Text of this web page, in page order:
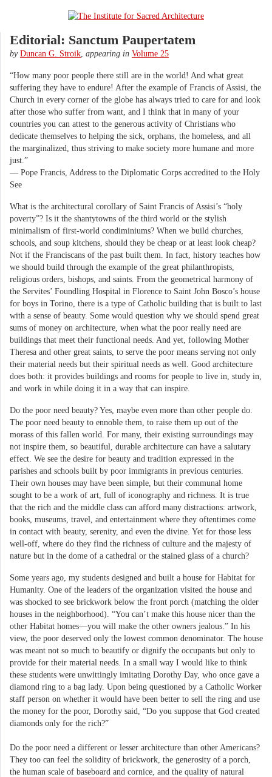
Editorial: Sanctum Paupertatem
by Duncan G. Stroik appearing in Volume 25
“How many poor people there still are in the world! And what great
suffering they have to endure! After the example of Francis of Assisi, the
Church in every corner of the globe has always tried to care for and look
after those who suffer from want, and I think that in many of your
countries you can attest to the generous activity of Christians who
dedicate themselves to helping the sick, orphans, the homeless, and all
the marginalized, thus striving to make society more humane and more
just.”
— Pope Francis, Address to the Diplomatic Corps accredited to the Holy
See
What is the architectural corollary of Saint Francis of Assisi’s “holy
poverty”? Is it the shantytowns of the third world or the stylish
minimalism of first-world condiminiums? When we build churches,
schools, and soup kitchens, should they be cheap or at least look cheap?
Not if the Franciscans of the past built them. In fact, history teaches how
we should build through the example of the great philanthropists,
religious orders, bishops, and saints. From the geometrical harmony of
the Servites’ Foundling Hospital in Florence to Saint John Bosco’s house
for boys in Torino, there is a type of Catholic building that is built to last
with a sense of beauty. Some would question why we should spend great
sums of money on architecture, when what the poor really need are
buildings that meet their functional needs. And yet, following Mother
Theresa and other great saints, to serve the poor means serving not only
their material needs but their spiritual needs as well. Good architecture
does both: it provides buildings and rooms for people to live in, study in,
and work in while doing it in a way that can inspire.
Do the poor need beauty? Yes, maybe even more than other people do.
The poor need beauty to ennoble them, to raise them up out of the
morass of this fallen world. For many, their existing surroundings may
not inspire them, so beautiful, durable architecture can have a salutary
effect. We see the desire for beauty and tradition expressed in the
parishes and schools built by poor immigrants in previous centuries.
Their own houses may have been simple, but their communal home
sought to be a work of art, full of iconography and richness. It is true
that the rich and the middle class can afford many distractions: artwork,
books, museums, travel, and entertainment where they oftentimes come
in contact with beauty, serenity, and even the divine. Yet for those less
well-off, where do they find the richness of culture and the majesty of
nature but in the dome of a cathedral or the stained glass of a church?
Some years ago, my students designed and built a house for Habitat for
Humanity. One of the leaders of the organization visited the house and
was shocked to see brickwork below the front porch (matching the older
houses in the neighborhood). “You can’t make this house nicer than the
other Habitat homes—you will make the other owners jealous.” In his
view, the poor deserved only the lowest common denominator. The house
was meant not so much to beautify or dignify the occupants but only to
provide for their material needs. In a small way I would like to think
these students were unwittingly imitating Dorothy Day, who once gave a
diamond ring to a bag lady. Upon being questioned by a Catholic Worker
staff person on whether it would have been better to sell the ring and use
the money for the poor, Dorothy said, “Do you suppose that God created
diamonds only for the rich?”
Do the poor need a different or lesser architecture than other Americans?
They too can feel the solidity of brickwork, the generosity of a porch,
the human scale of baseboard and cornice, and the quality of natural